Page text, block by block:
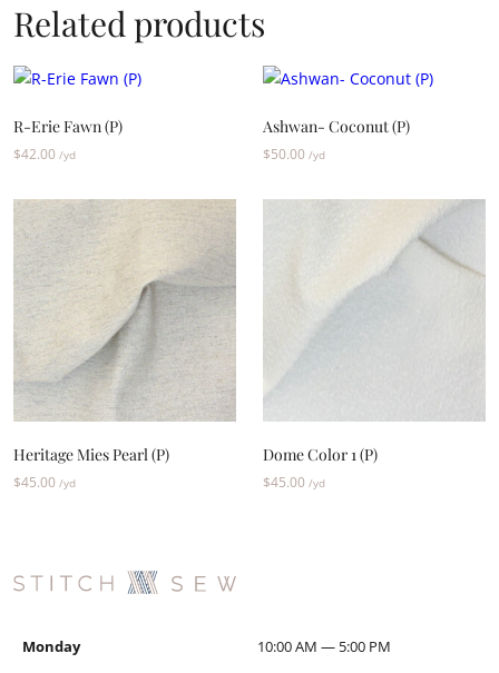
Related products
R-Erie Fawn (P)
$42.00 /yd
Ashwan- Coconut (P)
$50.00 /yd
Heritage Mies Pearl (P)
$45.00 /yd
Dome Color 1 (P)
$45.00 /yd
Monday
10:00 AM — 5:00 PM